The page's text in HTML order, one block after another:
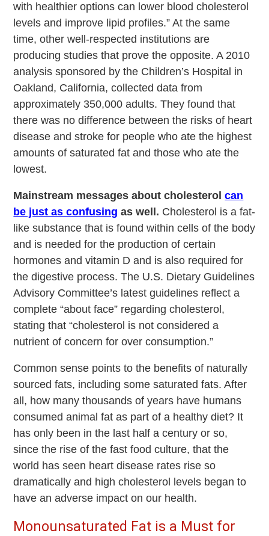
with healthier options can lower blood cholesterol
levels and improve lipid profiles.” At the same
time, other well-respected institutions are
producing studies that prove the opposite. A 2010
analysis sponsored by the Children’s Hospital in
Oakland, California, collected data from
approximately 350,000 adults. They found that
there was no difference between the risks of heart
disease and stroke for people who ate the highest
amounts of saturated fat and those who ate the
lowest.
Mainstream messages about cholesterolcan
be just as confusing as well. Cholesterol is a fat-
like substance that is found within cells of the body
and is needed for the production of certain
hormones and vitamin D and is also required for
the digestive process. The U.S. Dietary Guidelines
Advisory Committee’s latest guidelines reflect a
complete “about face” regarding cholesterol,
stating that “cholesterol is not considered a
nutrient of concern for over consumption.”
Common sense points to the benefits of naturally
sourced fats, including some saturated fats. After
all, how many thousands of years have humans
consumed animal fat as part of a healthy diet? It
has only been in the last half a century or so,
since the rise of the fast food culture, that the
world has seen heart disease rates rise so
dramatically and high cholesterol levels began to
have an adverse impact on our health.
Monounsaturated Fat is a Must for